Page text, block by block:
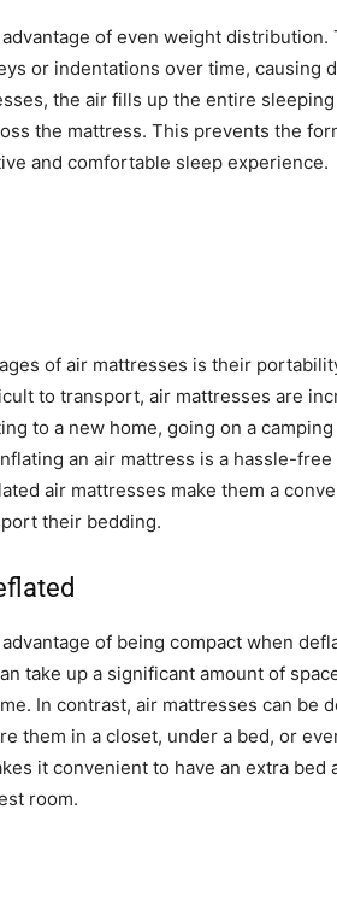
of even weight distribution.
or indentations over time, causing
the air fills up the entire
the mattress. This prevents the
and comfortable sleep experience.
of air mattresses is their
to transport, air mattresses are
to a new home, going on a
an air mattress is a hassle-
air mattresses make them a
their bedding.
of being compact when
take up a significant amount of
In contrast, air mattresses can be
them in a closet, under a bed, or
it convenient to have an extra
room.